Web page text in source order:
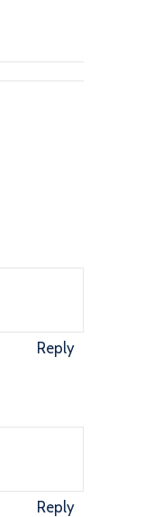
Reply
Reply